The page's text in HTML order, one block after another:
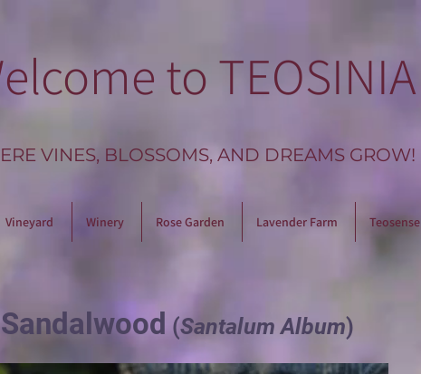
to TEOSINIA
VINES, BLOSSOMS, AND DREAMS GROW!
Vineyard Winery Rose Garden Lavender Farm Teosense
Sandalwood (Santalum Album)